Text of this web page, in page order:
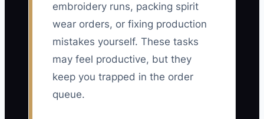
embroidery runs, packing spirit
wear orders, or fixing production
mistakes yourself. These tasks
may feel productive, but they
keep you trapped in the order
queue.